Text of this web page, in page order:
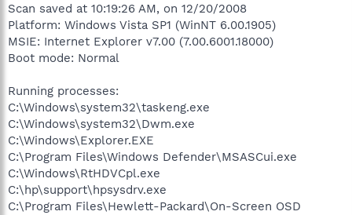
Scan saved at 10:19:26 AM, on 12/20/2008
Platform: Windows Vista SP1 (WinNT 6.00.1905)
MSIE: Internet Explorer v7.00 (7.00.6001.18000)
Boot mode: Normal
Running processes:
C:\Windows\system32\taskeng.exe
C:\Windows\system32\Dwm.exe
C:\Windows\Explorer.EXE
C:\Program Files\Windows Defender\MSASCui.exe
C:\Windows\RtHDVCpl.exe
C:\hp\support\hpsysdrv.exe
C:\Program Files\Hewlett-Packard\On-Screen OSD